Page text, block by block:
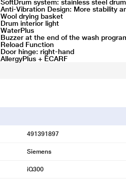
SoftDrum system: stainless steel
Anti-Vibration Design: More stability
Wool drying basket
Drum interior light
WaterPlus
Buzzer at the end of the wash
Reload Function
Door hinge: right-hand
AllergyPlus + ECARF
491391897
Siemens
iQ300